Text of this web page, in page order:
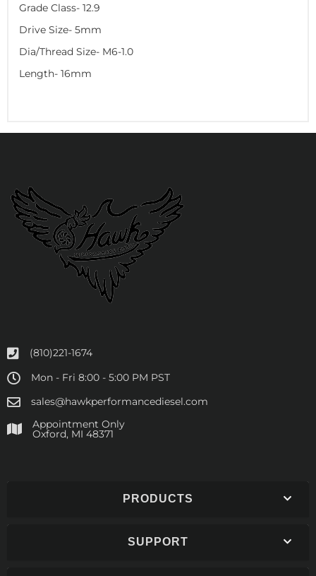
Grade Class- 12.9
Drive Size- 5mm
Dia/Thread Size- M6-1.0
Length- 16mm
(810)221-1674
Mon - Fri 8:00 - 5:00 PM PST
sales@hawkperformancediesel.com
Appointment Only
​Oxford, MI 48371
PRODUCTS
SUPPORT